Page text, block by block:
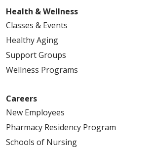
Health & Wellness
Classes & Events
Healthy Aging
Support Groups
Wellness Programs
Careers
New Employees
Pharmacy Residency Program
Schools of Nursing